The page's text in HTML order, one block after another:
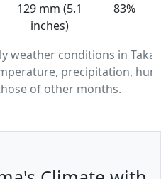
weather conditions in
precipitation,
of other months.
129 mm (5.1
inches)
83%